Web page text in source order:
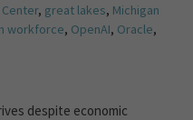
, great lakes, Michigan
workforce, OpenAI, Oracle,
despite economic